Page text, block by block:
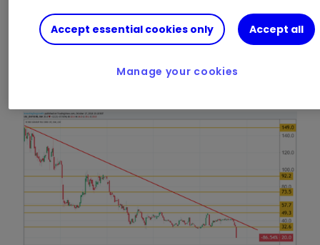
Shares dived 37% to a record low of 20p, with
house brokers Liberum and Numis Securities
cutting their price targets to 33p and 30p
Accept essential cookies only Accept all
Manage your cookies